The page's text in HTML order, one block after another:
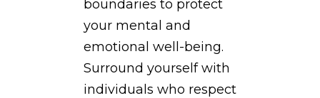
boundaries to protect
your mental and
emotional well-being.
Surround yourself with
individuals who respect